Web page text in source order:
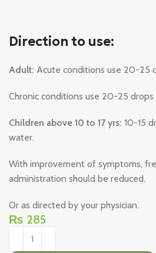
Direction to use:
Adult: Acute conditions use 20-25
Chronic conditions use 20-25 drops
Children above 10 to 17 yrs: 10-15
water.
With improvement of symptoms,
administration should be reduced.
Or as directed by your physician.
₨ 285